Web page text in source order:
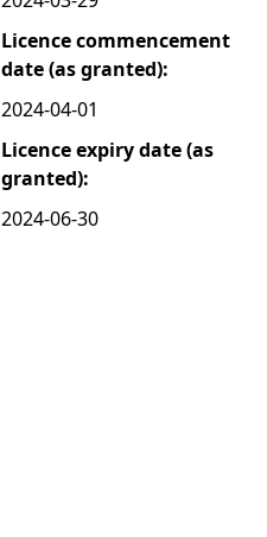
Licence commencement
date (as granted):
2024-04-01
Licence expiry date (as
granted):
2024-06-30